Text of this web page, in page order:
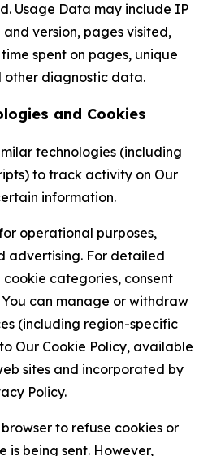
Usage Data may include IP
version, pages visited,
spent on pages, unique
other diagnostic data.
and Cookies
technologies (including
to track activity on Our
information.
operational purposes,
advertising. For detailed
categories, consent
can manage or withdraw
(including region-specific
Our Cookie Policy, available
sites and incorporated by
Policy.
to refuse cookies or
is being sent. However,